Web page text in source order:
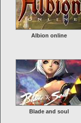
Albion online
Blade and soul